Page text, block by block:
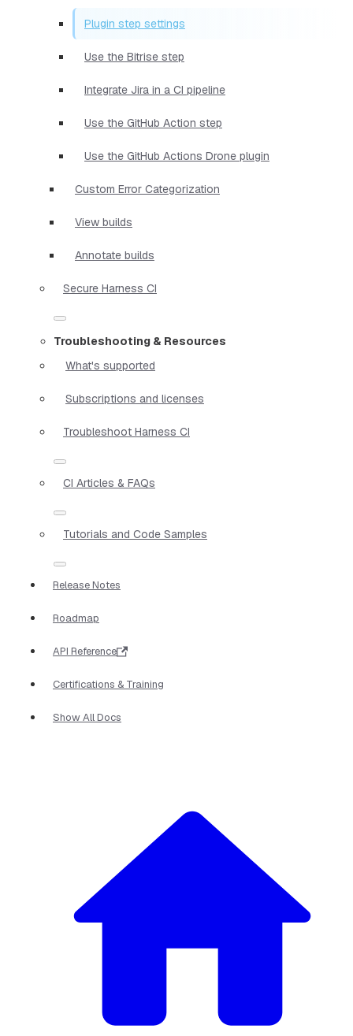
Plugin step settings
Use the Bitrise step
Integrate Jira in a CI pipeline
Use the GitHub Action step
Use the GitHub Actions Drone plugin
Custom Error Categorization
View builds
Annotate builds
Secure Harness CI
Troubleshooting & Resources
What's supported
Subscriptions and licenses
Troubleshoot Harness CI
CI Articles & FAQs
Tutorials and Code Samples
Release Notes
Roadmap
API Reference
Certifications & Training
Show All Docs